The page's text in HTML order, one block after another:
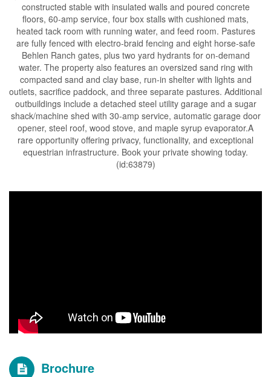
constructed stable with insulated walls and poured concrete
floors, 60-amp service, four box stalls with cushioned mats,
heated tack room with running water, and feed room. Pastures
are fully fenced with electro-braid fencing and eight horse-safe
Behlen Ranch gates, plus two yard hydrants for on-demand
water. The property also features an oversized sand ring with
compacted sand and clay base, run-in shelter with lights and
outlets, sacrifice paddock, and three separate pastures. Additional
outbuildings include a detached steel utility garage and a sugar
shack/machine shed with 30-amp service, automatic garage door
opener, steel roof, wood stove, and maple syrup evaporator.A
rare opportunity offering privacy, functionality, and exceptional
equestrian infrastructure. Book your private showing today.
(id:63879)
Brochure